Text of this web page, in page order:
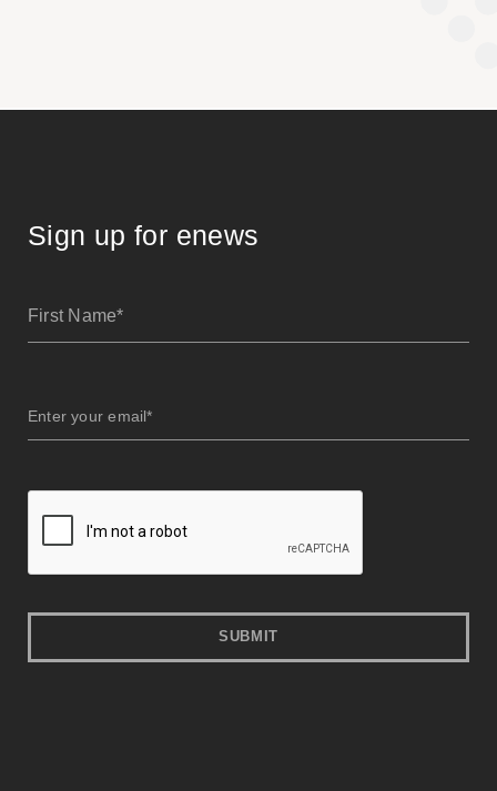
Sign up for enews